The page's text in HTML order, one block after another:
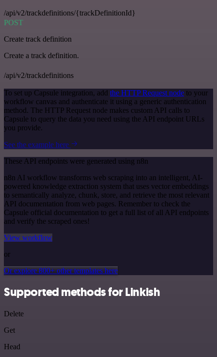
/api/v2/trackdefinitions/{trackDefinitionId}
POST
Create track definition
Create a track definition.
/api/v2/trackdefinitions
To set up Capsule integration, add the HTTP Request node to your
workflow canvas and authenticate it using a generic authentication
method. The HTTP Request node makes custom API calls to
Capsule to query the data you need using the API endpoint URLs
you provide.
See the example here
These API endpoints were generated using n8n
n8n AI workflow transforms web scraping into an intelligent, AI-
powered knowledge extraction system that uses vector embeddings
to semantically analyze, chunk, store, and retrieve the most relevant
API documentation from web pages. Remember to check the
Capsule official documentation to get a full list of all API endpoints
and verify the scraped ones!
View workflow
or
Or explore 800+ other templates here
Supported methods for Linkish
Delete
Get
Head